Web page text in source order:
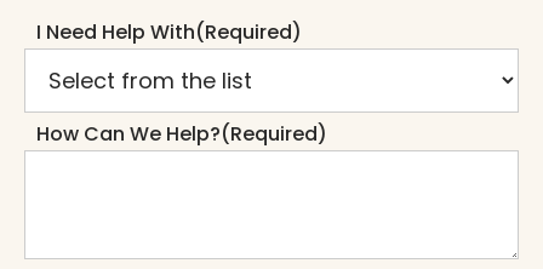
I Need Help With(Required)
How Can We Help?(Required)